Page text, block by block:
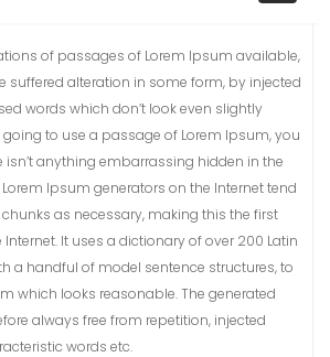
of passages of Lorem Ipsum available,
suffered alteration in some form, by injected
words which don’t look even slightly
going to use a passage of Lorem Ipsum, you
isn’t anything embarrassing hidden in the
Ipsum generators on the Internet tend
as necessary, making this the first
It uses a dictionary of over 200 Latin
a handful of model sentence structures, to
which looks reasonable. The generated
always free from repetition, injected
words etc.